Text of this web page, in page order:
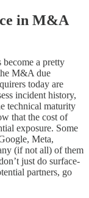
in M&A
become a pretty
M&A due
today are
incident history,
technical maturity
that the cost of
exposure. Some
Meta,
(if not all) of them
just do surface-
partners, go